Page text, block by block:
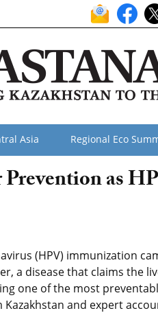
Asia Regional Eco
as
(HPV) immunization
a disease that claims the
one of the most
and expert